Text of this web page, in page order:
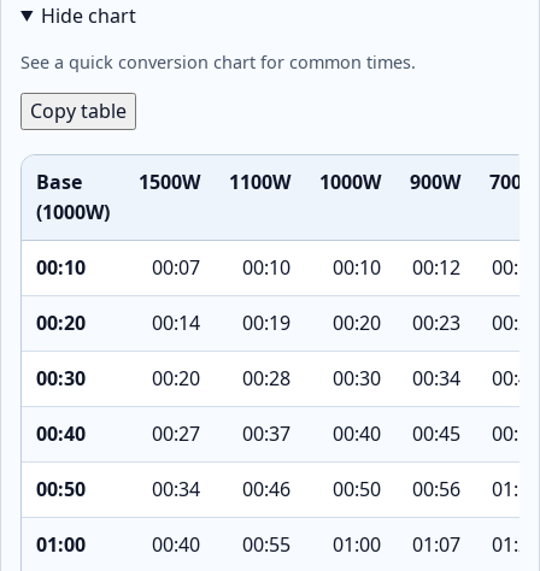
Hide chart
See a quick conversion chart for common times.
Copy table
Base
(1000W)
1500W 1100W 1000W 900W 700W
00:10 00:07 00:10 00:10 00:12 00:15
00:20 00:14 00:19 00:20 00:23 00:29
00:30 00:20 00:28 00:30 00:34 00:43
00:40 00:27 00:37 00:40 00:45 00:58
00:50 00:34 00:46 00:50 00:56 01:12
01:00 00:40 00:55 01:00 01:07 01:26